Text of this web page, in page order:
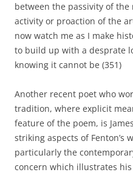
between the passivity of
activity or proaction of the
now watch me as I make
to build up with a desprate
knowing it cannot be (351)
Another recent poet who
tradition, where explicit
feature of the poem, is
striking aspects of Fenton’s
particularly the
concern which illustrates